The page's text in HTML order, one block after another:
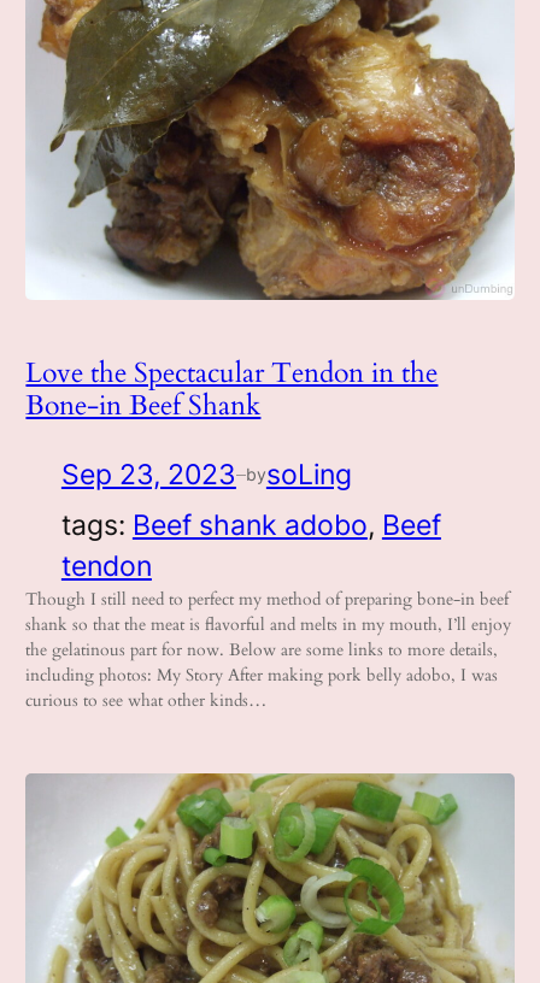
Love the Spectacular Tendon in the
Bone-in Beef Shank
Sep 23, 2023 —bysoLing
tags: Beef shank adobo, Beef
tendon
Though I still need to perfect my method of preparing bone-in beef
shank so that the meat is flavorful and melts in my mouth, I’ll enjoy
the gelatinous part for now. Below are some links to more details,
including photos: My Story After making pork belly adobo, I was
curious to see what other kinds…